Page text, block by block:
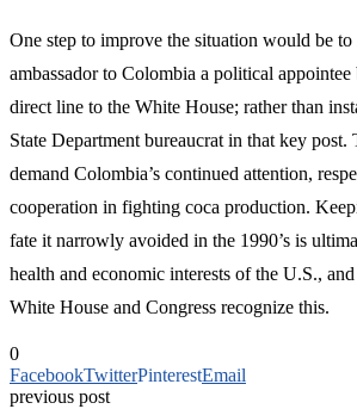
One step to improve the situation would be
ambassador to Colombia a political
direct line to the White House; rather than
State Department bureaucrat in that key
demand Colombia’s continued attention,
cooperation in fighting coca production.
fate it narrowly avoided in the 1990’s is
health and economic interests of the U.S.,
White House and Congress recognize this.
0
FacebookTwitterPinterestEmail
previous post